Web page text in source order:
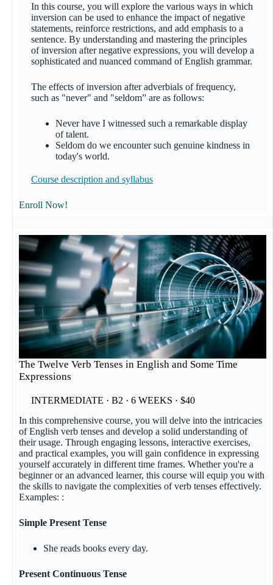
In this course, you will explore the various ways in which
inversion can be used to enhance the impact of negative
statements, reinforce restrictions, and add emphasis to a
sentence. By understanding and mastering the principles
of inversion after negative expressions, you will develop a
sophisticated and nuanced command of English grammar.
The effects of inversion after adverbials of frequency,
such as "never" and "seldom” are as follows:
Never have I witnessed such a remarkable display
of talent.
Seldom do we encounter such genuine kindness in
today's world.
Course description and syllabus
Enroll Now!
The Twelve Verb Tenses in English and Some Time
Expressions
INTERMEDIATE · B2 · 6 WEEKS · $40
In this comprehensive course, you will delve into the intricacies
of English verb tenses and develop a solid understanding of
their usage. Through engaging lessons, interactive exercises,
and practical examples, you will gain confidence in expressing
yourself accurately in different time frames. Whether you're a
beginner or an advanced learner, this course will equip you with
the skills to navigate the complexities of verb tenses effectively.
Examples: :
Simple Present Tense
She reads books every day.
Present Continuous Tense